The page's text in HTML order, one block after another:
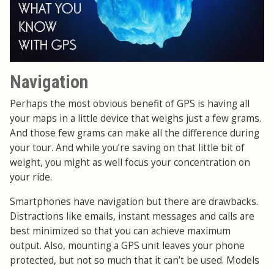
Navigation
Perhaps the most obvious benefit of GPS is having all
your maps in a little device that weighs just a few grams.
And those few grams can make all the difference during
your tour. And while you’re saving on that little bit of
weight, you might as well focus your concentration on
your ride.
Smartphones have navigation but there are drawbacks.
Distractions like emails, instant messages and calls are
best minimized so that you can achieve maximum
output. Also, mounting a GPS unit leaves your phone
protected, but not so much that it can’t be used. Models